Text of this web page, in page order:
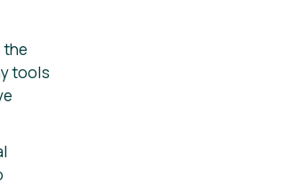
the
tools